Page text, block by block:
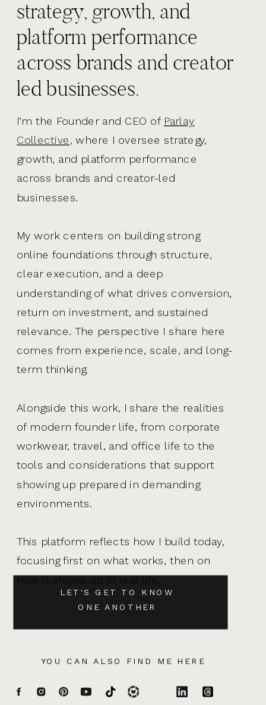
YOU CAN ALSO FIND ME HERE
LET'S GET TO KNOW
ONE ANOTHER
I’m the Founder and CEO of Parlay
Collective, where I oversee strategy,
growth, and platform performance
across brands and creator-led
businesses.
My work centers on building strong
online foundations through structure,
clear execution, and a deep
understanding of what drives conversion,
return on investment, and sustained
relevance. The perspective I share here
comes from experience, scale, and long-
term thinking.
Alongside this work, I share the realities
of modern founder life, from corporate
workwear, travel, and office life to the
tools and considerations that support
showing up prepared in demanding
environments.
This platform reflects how I build today,
focusing first on what works, then on
how it shows up in real life.
strategy, growth, and
platform performance
across brands and creator
led businesses.